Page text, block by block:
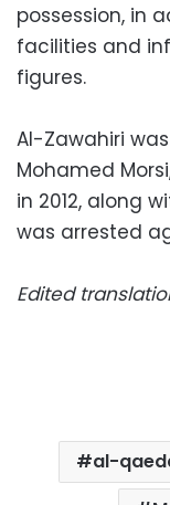
possession, in
facilities and
figures.
Al-Zawahiri
Mohamed
in 2012, along
was arrested
Edited
al-